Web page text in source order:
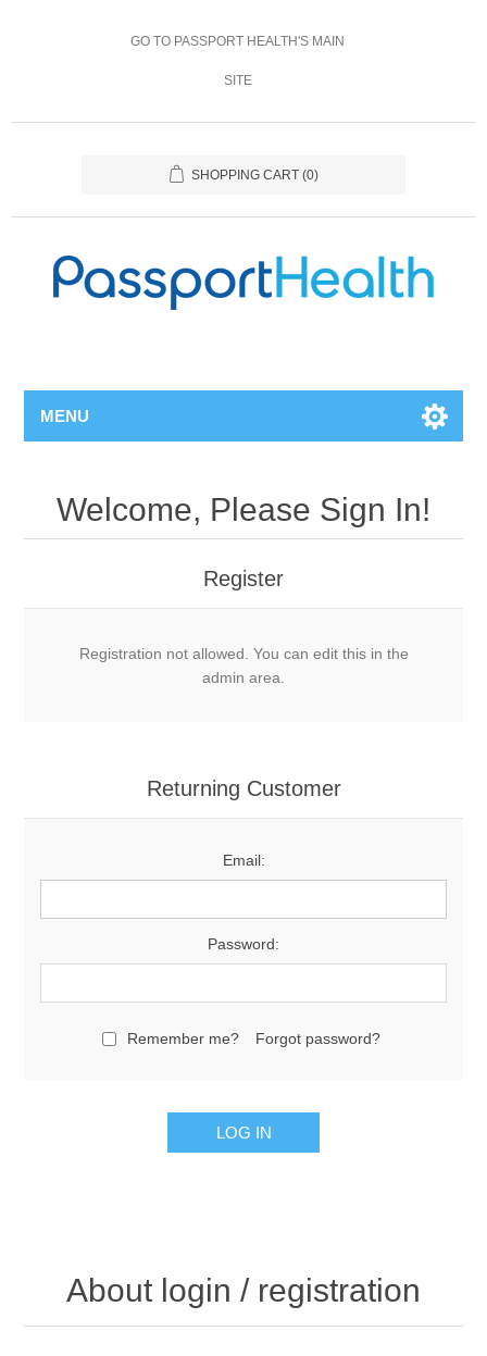
GO TO PASSPORT HEALTH'S MAIN
SITE
SHOPPING CART (0)
MENU
Welcome, Please Sign In!
Register
Registration not allowed. You can edit this in the
admin area.
Returning Customer
Email:
Password:
Remember me? Forgot password?
About login / registration